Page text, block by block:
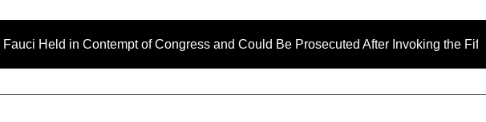
Contempt of Congress and Could Be Prosecuted After Invoking the Fifth